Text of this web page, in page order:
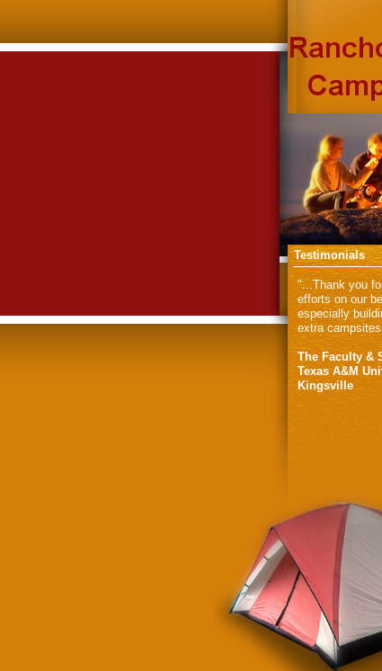
Testimonials
"...Thank you
efforts on our
especially
extra
The Faculty &
Texas A&M
Kingsville